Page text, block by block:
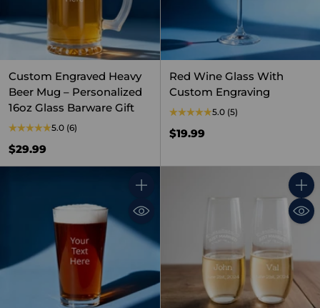
Custom Engraved Heavy
Beer Mug – Personalized
16oz Glass Barware Gift
5.0 (6)
$29.99
Red Wine Glass With
Custom Engraving
5.0 (5)
$19.99